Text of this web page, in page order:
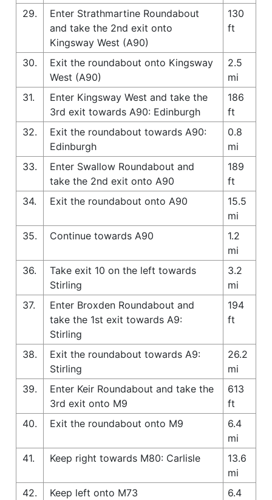
29.
Enter Strathmartine Roundabout
and take the 2nd exit onto
Kingsway West (A90)
130
ft
30.
Exit the roundabout onto Kingsway
West (A90)
2.5
mi
31.
Enter Kingsway West and take the
3rd exit towards A90: Edinburgh
186
ft
32.
Exit the roundabout towards A90:
Edinburgh
0.8
mi
33.
Enter Swallow Roundabout and
take the 2nd exit onto A90
189
ft
34.
Exit the roundabout onto A90
15.5
mi
35.
Continue towards A90
1.2
mi
36.
Take exit 10 on the left towards
Stirling
3.2
mi
37.
Enter Broxden Roundabout and
take the 1st exit towards A9:
Stirling
194
ft
38.
Exit the roundabout towards A9:
Stirling
26.2
mi
39.
Enter Keir Roundabout and take the
3rd exit onto M9
613
ft
40.
Exit the roundabout onto M9
6.4
mi
41.
Keep right towards M80: Carlisle
13.6
mi
42.
Keep left onto M73
6.4